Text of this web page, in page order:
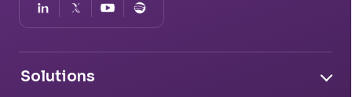
Solutions